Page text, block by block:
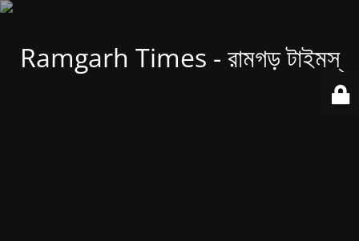
Ramgarh Times - রামগড় টাইমস্